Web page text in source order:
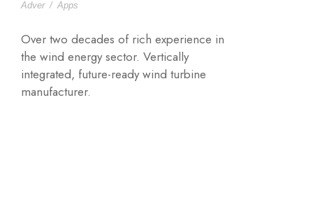
Adver / Apps
Over two decades of rich experience in
the wind energy sector. Vertically
integrated, future-ready wind turbine
manufacturer.